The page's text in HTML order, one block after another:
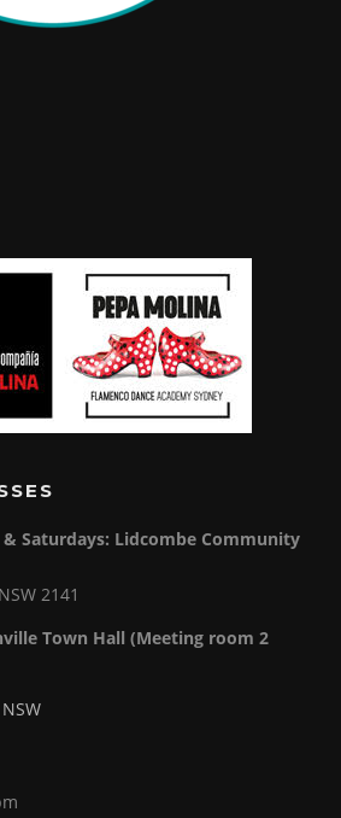
Saturdays: Lidcombe Community
2141
Town Hall (Meeting room 2